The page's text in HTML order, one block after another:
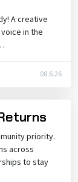
A creative
in the
08.6.26
priority.
across
to stay